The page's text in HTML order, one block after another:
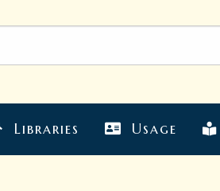
Libraries Usage